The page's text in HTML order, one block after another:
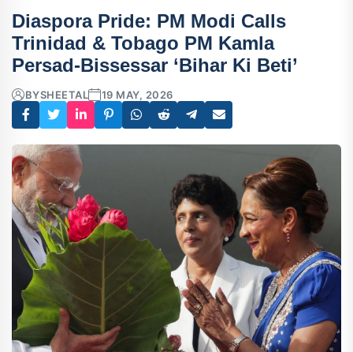
Diaspora Pride: PM Modi Calls
Trinidad & Tobago PM Kamla
Persad-Bissessar ‘Bihar Ki Beti’
BYSHEETAL 19 MAY, 2026